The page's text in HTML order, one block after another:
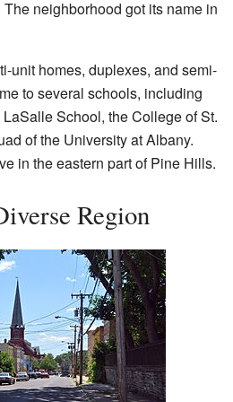
neighborhood got its name in
unit homes, duplexes, and semi-
to several schools, including
School, the College of St.
of the University at Albany.
in the eastern part of Pine Hills.
Region